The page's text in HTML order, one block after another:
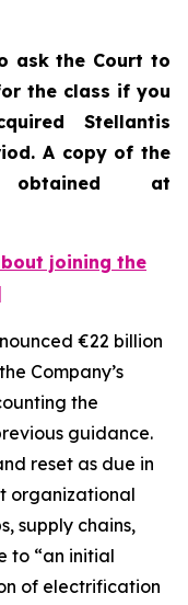
ask the Court to
the class if you
Stellantis
A copy of the
at
joining the
€22 billion
Company’s
the
guidance.
reset as due in
organizational
supply chains,
to “an initial
of electrification